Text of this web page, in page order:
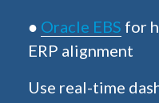
● Oracle EBS for
ERP alignment
Use real-time